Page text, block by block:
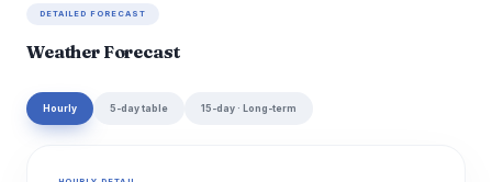
DETAILED FORECAST
Weather Forecast
Hourly 5-day table 15-day · Long-term